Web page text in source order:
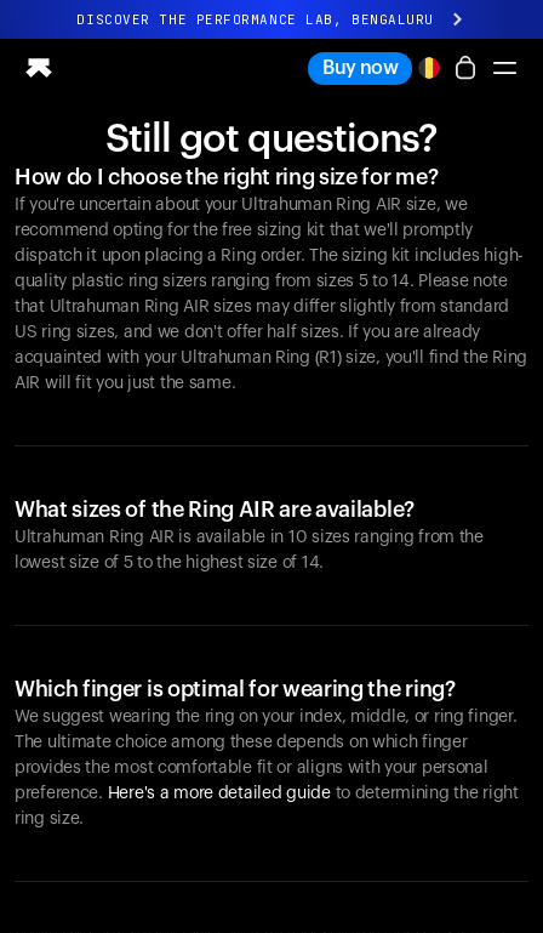
DISCOVER THE PERFORMANCE LAB, BENGALURU
All-new Ultrahuman experience. Coming soon.
Ring PRO
Ring AIR
Blood Vision
Performance Lab
Home Health
M1 CGM
Ovulation Tracking
UltrahumanX
Buy now
Still got questions?
How do I choose the right ring size for me?
If you're uncertain about your Ultrahuman Ring AIR size, we
recommend opting for the free sizing kit that we'll promptly
dispatch it upon placing a Ring order. The sizing kit includes high-
quality plastic ring sizers ranging from sizes 5 to 14. Please note
that Ultrahuman Ring AIR sizes may differ slightly from standard
US ring sizes, and we don't offer half sizes. If you are already
acquainted with your Ultrahuman Ring (R1) size, you'll find the Ring
AIR will fit you just the same.
What sizes of the Ring AIR are available?
Ultrahuman Ring AIR is available in 10 sizes ranging from the
lowest size of 5 to the highest size of 14.
Which finger is optimal for wearing the ring?
We suggest wearing the ring on your index, middle, or ring finger.
The ultimate choice among these depends on which finger
provides the most comfortable fit or aligns with your personal
preference. Here's a more detailed guide to determining the right
ring size.